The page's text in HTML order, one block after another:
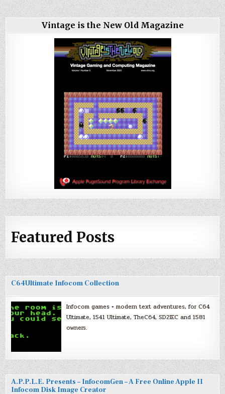
Vintage is the New Old Magazine
Featured Posts
C64Ultimate Infocom Collection
Infocom games + modern text adventures, for C64
Ultimate, 1541 Ultimate, TheC64, SD2IEC and 1581
owners.
A.P.P.L.E. Presents – InfocomGen – A Free Online Apple II
Infocom Disk Image Creator